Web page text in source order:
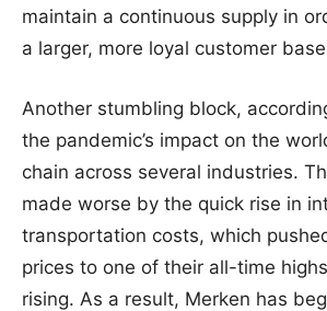
maintain a continuous supply in
a larger, more loyal customer
Another stumbling block,
the pandemic’s impact on the
chain across several industries.
made worse by the quick rise in
transportation costs, which
prices to one of their all-time
rising. As a result, Merken has